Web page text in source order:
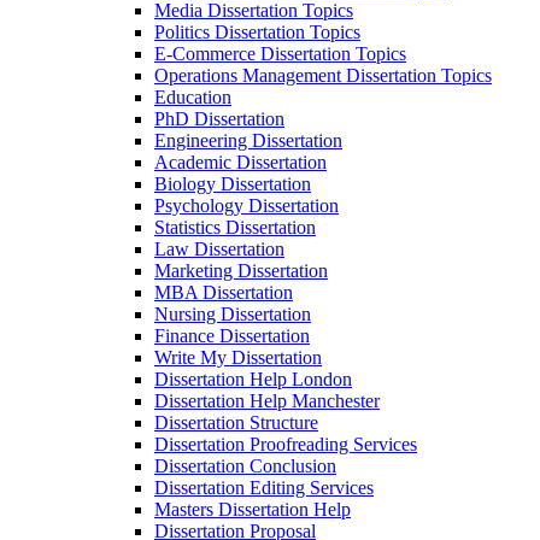
Media Dissertation Topics
Politics Dissertation Topics
E-Commerce Dissertation Topics
Operations Management Dissertation Topics
Education
PhD Dissertation
Engineering Dissertation
Academic Dissertation
Biology Dissertation
Psychology Dissertation
Statistics Dissertation
Law Dissertation
Marketing Dissertation
MBA Dissertation
Nursing Dissertation
Finance Dissertation
Write My Dissertation
Dissertation Help London
Dissertation Help Manchester
Dissertation Structure
Dissertation Proofreading Services
Dissertation Conclusion
Dissertation Editing Services
Masters Dissertation Help
Dissertation Proposal